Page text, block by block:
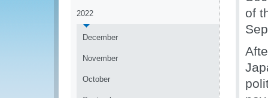
2022
December
November
October
of